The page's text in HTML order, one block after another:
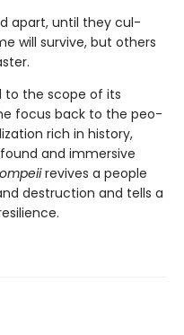
apart, until they cul­
will survive, but others
to the scope of its
focus back to the peo­
rich in history,
and immersive
revives a people
destruction and tells a